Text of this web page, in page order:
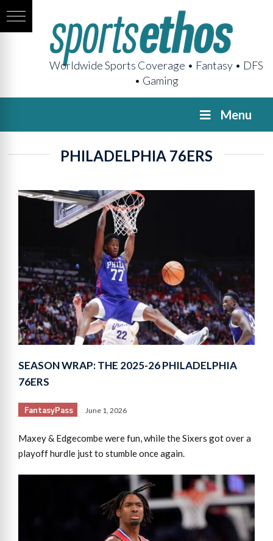
Worldwide Sports Coverage • Fantasy • DFS
• Gaming
Menu
PHILADELPHIA 76ERS
SEASON WRAP: THE 2025-26 PHILADELPHIA
76ERS
FantasyPass June 1, 2026
Maxey & Edgecombe were fun, while the Sixers got over a
playoff hurdle just to stumble once again.